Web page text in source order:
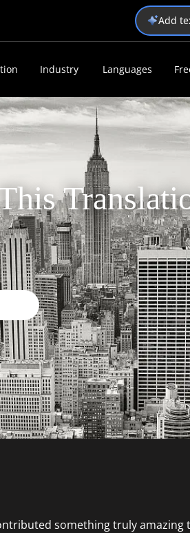
Add
Industry Languages
something truly amazing